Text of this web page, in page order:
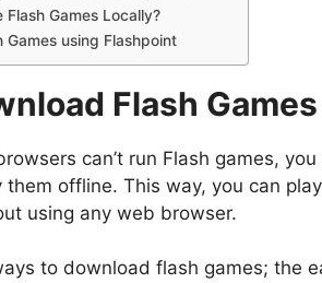
Flash Games Locally?
Games using Flashpoint
Flash
can’t run Flash games,
offline. This way, you can
using any web browser.
to download flash games; the